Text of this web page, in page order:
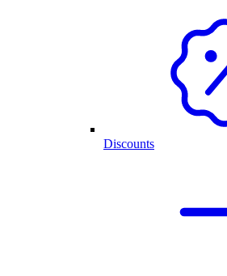
Discounts